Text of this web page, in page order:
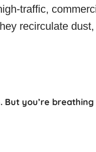
traffic,
recirculate
But you’re